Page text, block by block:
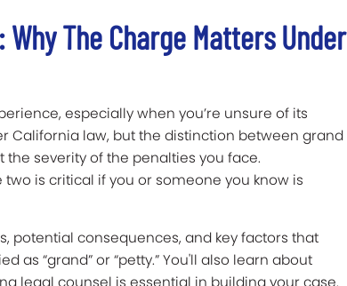
The Charge Matters Under
especially when you’re unsure of its
California law, but the distinction between grand
severity of the penalties you face.
is critical if you or someone you know is
potential consequences, and key factors that
as “grand” or “petty.” You'll also learn about